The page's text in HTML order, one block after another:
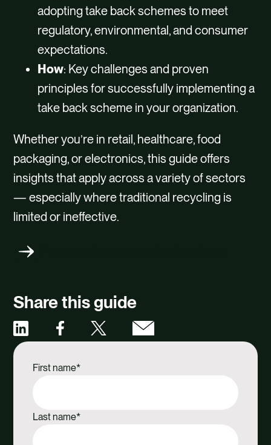
adopting take back schemes to meet
regulatory, environmental, and consumer
expectations.
How: Key challenges and proven
principles for successfully implementing a
take back scheme in your organization.
Whether you’re in retail, healthcare, food
packaging, or electronics, this guide offers
insights that apply across a variety of sectors
— especially where traditional recycling is
limited or ineffective.
Share this guide
Share
Share
via
Share
Share
First name*
Last name*